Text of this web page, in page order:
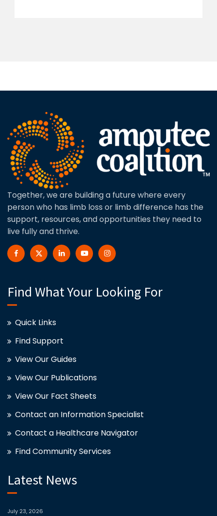
Together, we are building a future where every
person who has limb loss or limb difference has the
support, resources, and opportunities they need to
live fully and thrive.
Find What Your Looking For
Quick Links
Find Support
View Our Guides
View Our Publications
View Our Fact Sheets
Contact an Information Specialist
Contact a Healthcare Navigator
Find Community Services
Latest News
July 23, 2026